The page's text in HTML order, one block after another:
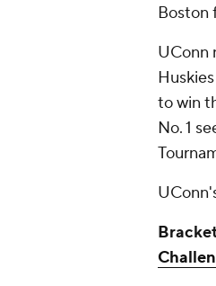
Boston
UConn
to win
No. 1